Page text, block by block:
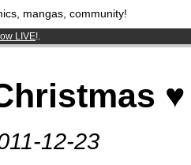
mangas, community!
LIVE!.
and 1000comics & mangas!.
♥
12-23